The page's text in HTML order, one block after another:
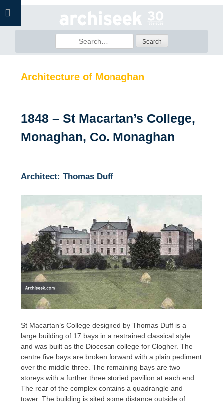
Skip
for:
Architecture of Monaghan
1848 – St Macartan’s College,
Monaghan, Co. Monaghan
Architect: Thomas Duff
St Macartan’s College designed by Thomas Duff is a
large building of 17 bays in a restrained classical style
and was built as the Diocesan college for Clogher. The
centre five bays are broken forward with a plain pediment
over the middle three. The remaining bays are two
storeys with a further three storied pavilion at each end.
The rear of the complex contains a quadrangle and
tower. The building is sited some distance outside of